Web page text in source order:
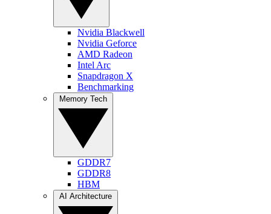
Nvidia Blackwell
Nvidia Geforce
AMD Radeon
Intel Arc
Snapdragon X
Benchmarking
GDDR7
GDDR8
HBM